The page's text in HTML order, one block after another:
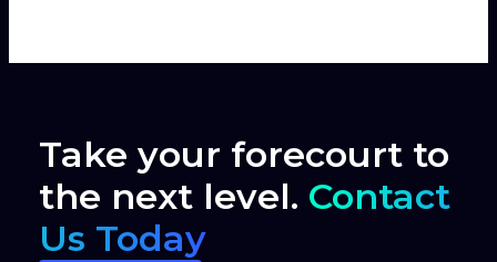
Take your forecourt to
the next level. Contact
Us Today